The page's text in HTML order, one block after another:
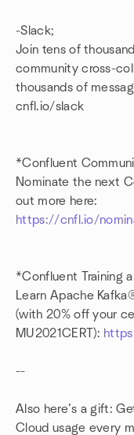
-Slack;
Join tens of
community cross-
thousands of
cnfl.io/slack
*Confluent
Nominate the next
out more here:
https://cnfl.io/
*Confluent Training
Learn Apache
(with 20% off your
MU2021CERT):
--
Also here’s a gift:
Cloud usage every